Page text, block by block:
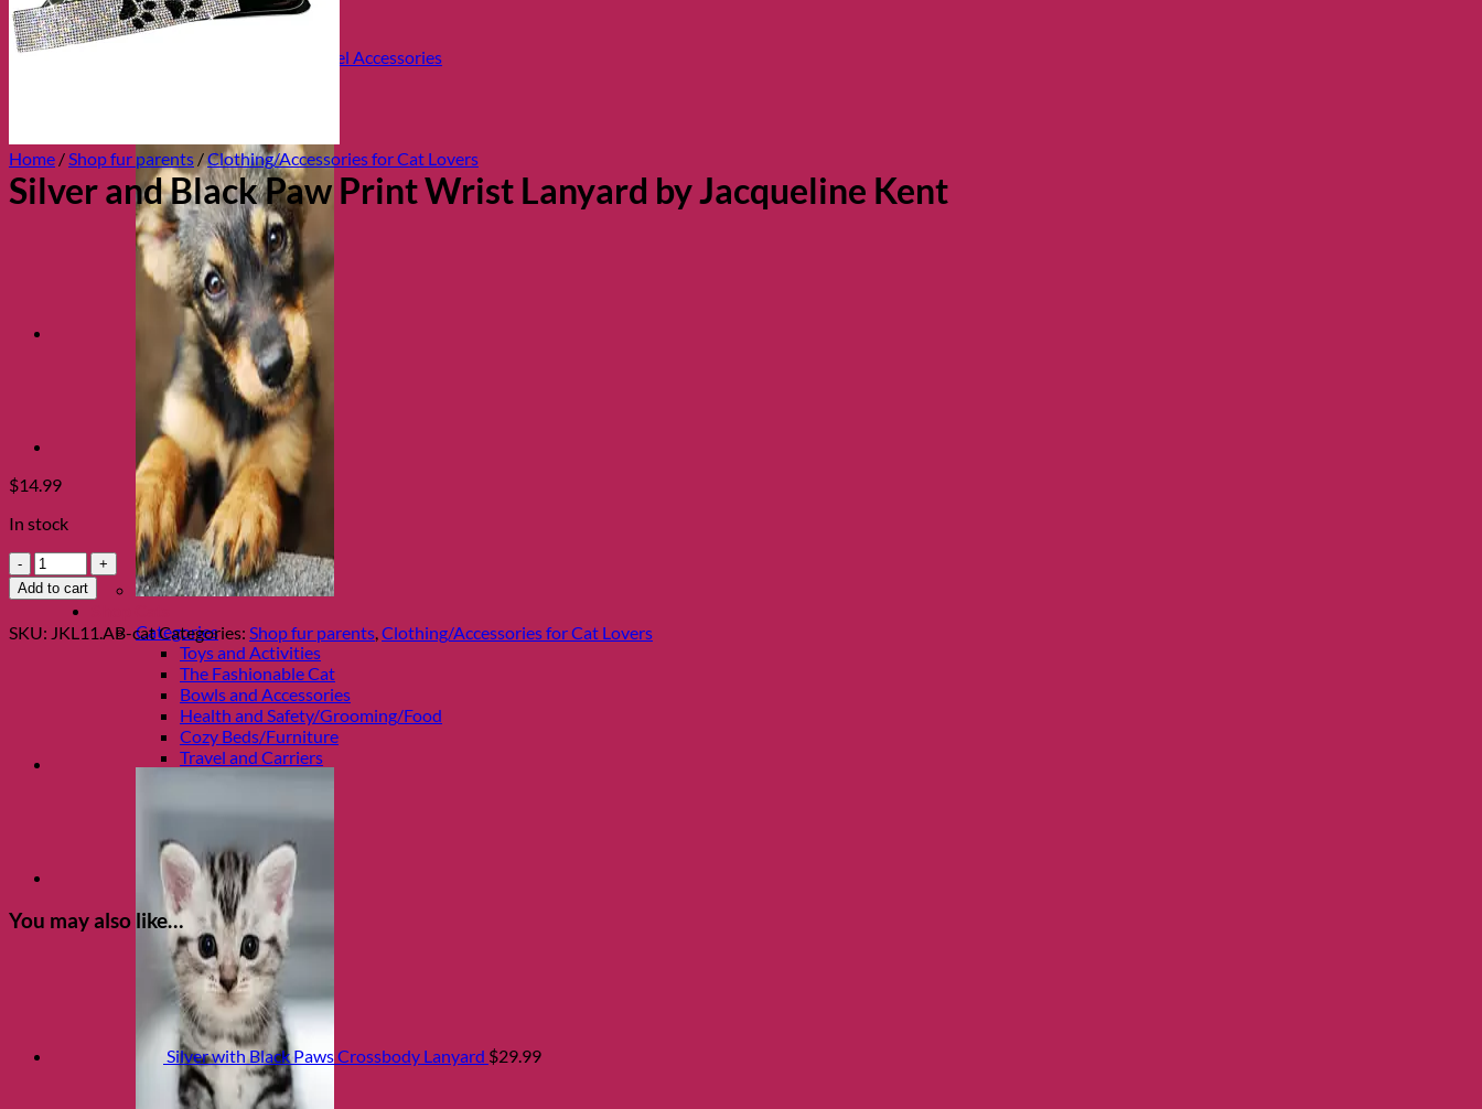
Health and Safety
Collars, Leads & Travel Accessories
Categories
Toys and Activities
The Fashionable Cat
Bowls and Accessories
Health and Safety/Grooming/Food
Cozy Beds/Furniture
Travel and Carriers
Home /Shop fur parents /Clothing/Accessories for Cat Lovers
Silver and Black Paw Print Wrist Lanyard by Jacqueline Kent
$14.99
In stock
Silver
and
Black
Paw
Print
quantity
Add to cart
SKU: JKL11.AB-catCategories: Shop fur parents,Clothing/Accessories for Cat Lovers
You may also like…
Silver with Black Paws Crossbody Lanyard $29.99